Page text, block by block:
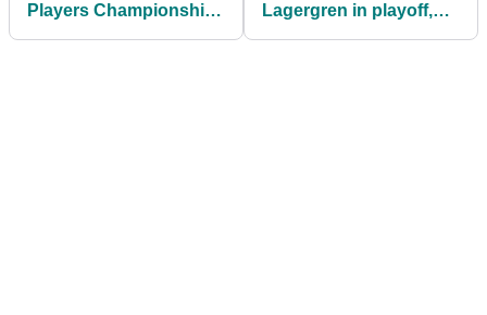
Players Championship;
Lagergren in playoff,